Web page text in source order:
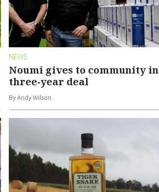
NEWS
Noumi gives to community in
three-year deal
By Andy Wilson